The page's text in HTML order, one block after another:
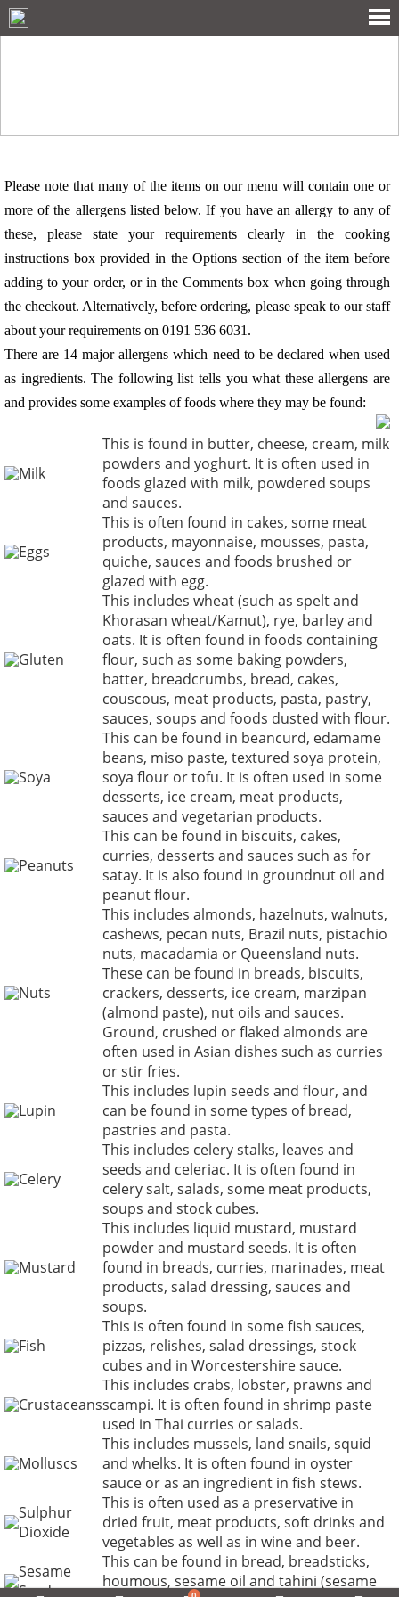
Please note that many of the items on our menu will contain one or
more of the allergens listed below. If you have an allergy to any of
these, please state your requirements clearly in the cooking
instructions box provided in the Options section of the item before
adding to your order, or in the Comments box when going through
the checkout. Alternatively, before ordering, please speak to our staff
about your requirements on 0191 536 6031.
There are 14 major allergens which need to be declared when used
as ingredients. The following list tells you what these allergens are
and provides some examples of foods where they may be found:
Milk
This is found in butter, cheese, cream, milk
powders and yoghurt. It is often used in
foods glazed with milk, powdered soups
and sauces.
Eggs
This is often found in cakes, some meat
products, mayonnaise, mousses, pasta,
quiche, sauces and foods brushed or
glazed with egg.
Gluten
This includes wheat (such as spelt and
Khorasan wheat/Kamut), rye, barley and
oats. It is often found in foods containing
flour, such as some baking powders,
batter, breadcrumbs, bread, cakes,
couscous, meat products, pasta, pastry,
sauces, soups and foods dusted with flour.
Soya
This can be found in beancurd, edamame
beans, miso paste, textured soya protein,
soya flour or tofu. It is often used in some
desserts, ice cream, meat products,
sauces and vegetarian products.
Peanuts
This can be found in biscuits, cakes,
curries, desserts and sauces such as for
satay. It is also found in groundnut oil and
peanut flour.
Nuts
This includes almonds, hazelnuts, walnuts,
cashews, pecan nuts, Brazil nuts, pistachio
nuts, macadamia or Queensland nuts.
These can be found in breads, biscuits,
crackers, desserts, ice cream, marzipan
(almond paste), nut oils and sauces.
Ground, crushed or flaked almonds are
often used in Asian dishes such as curries
or stir fries.
Lupin
This includes lupin seeds and flour, and
can be found in some types of bread,
pastries and pasta.
Celery
This includes celery stalks, leaves and
seeds and celeriac. It is often found in
celery salt, salads, some meat products,
soups and stock cubes.
Mustard
This includes liquid mustard, mustard
powder and mustard seeds. It is often
found in breads, curries, marinades, meat
products, salad dressing, sauces and
soups.
Fish
This is often found in some fish sauces,
pizzas, relishes, salad dressings, stock
cubes and in Worcestershire sauce.
Crustaceans
This includes crabs, lobster, prawns and
scampi. It is often found in shrimp paste
used in Thai curries or salads.
Molluscs
This includes mussels, land snails, squid
and whelks. It is often found in oyster
sauce or as an ingredient in fish stews.
Sulphur
Dioxide
This is often used as a preservative in
dried fruit, meat products, soft drinks and
vegetables as well as in wine and beer.
Sesame
Seeds
This can be found in bread, breadsticks,
houmous, sesame oil and tahini (sesame